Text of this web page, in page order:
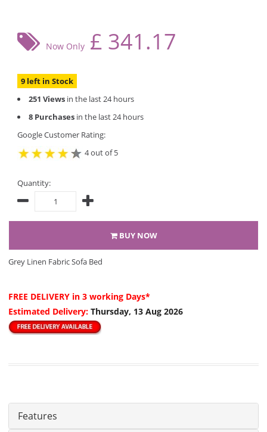
Now Only £ 341.17
9 left in Stock
251 Views in the last 24 hours
8 Purchases in the last 24 hours
Google Customer Rating:
4 out of 5
Quantity:
BUY NOW
Grey Linen Fabric Sofa Bed
FREE DELIVERY in 3 working Days*
Estimated Delivery: Thursday, 13 Aug 2026
Features